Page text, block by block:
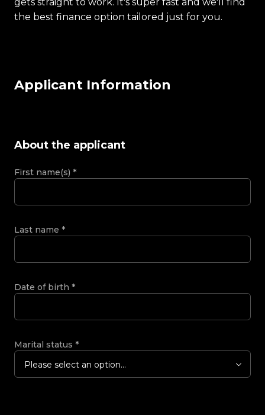
the best finance option tailored just for you.
Applicant Information
About the applicant
First name(s) *
Last name *
Date of birth *
Marital status *
Please select an option...